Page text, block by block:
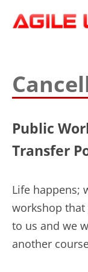
Agile
Scrum Training,
Public
Transfer
Life happens;
workshop that
to us and we
another